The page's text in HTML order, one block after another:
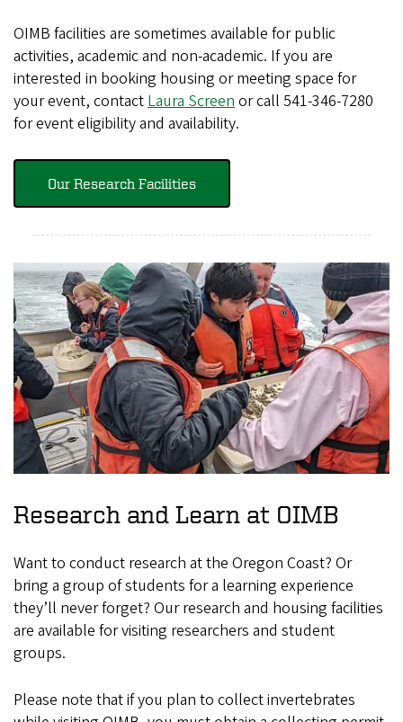
OIMB facilities are sometimes available for public
activities, academic and non-academic. If you are
interested in booking housing or meeting space for
your event, contactLaura Screenor call 541-346-7280
for event eligibility and availability.
Our Research Facilities
Research and Learn at OIMB
Want to conduct research at the Oregon Coast? Or
bring a group of students for a learning experience
they’ll never forget? Our research and housing facilities
are available for visiting researchers and student
groups.
Please note that if you plan to collect invertebrates